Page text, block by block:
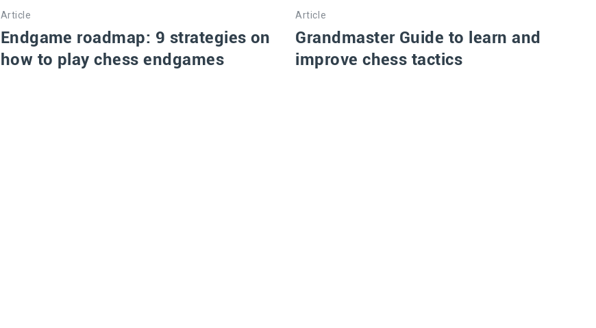
Article
Endgame roadmap: 9 strategies on
how to play chess endgames
Article
Grandmaster Guide to learn and
improve chess tactics